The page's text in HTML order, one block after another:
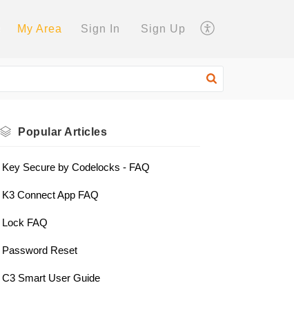
My Area Sign In Sign Up
Popular Articles
Key Secure by Codelocks - FAQ
K3 Connect App FAQ
Lock FAQ
Password Reset
C3 Smart User Guide